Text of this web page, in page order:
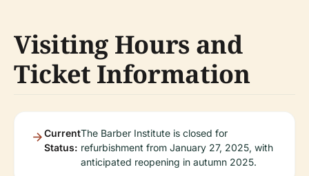
Visiting Hours and
Ticket Information
Current
Status:
The Barber Institute is closed for
refurbishment from January 27, 2025, with
anticipated reopening in autumn 2025.